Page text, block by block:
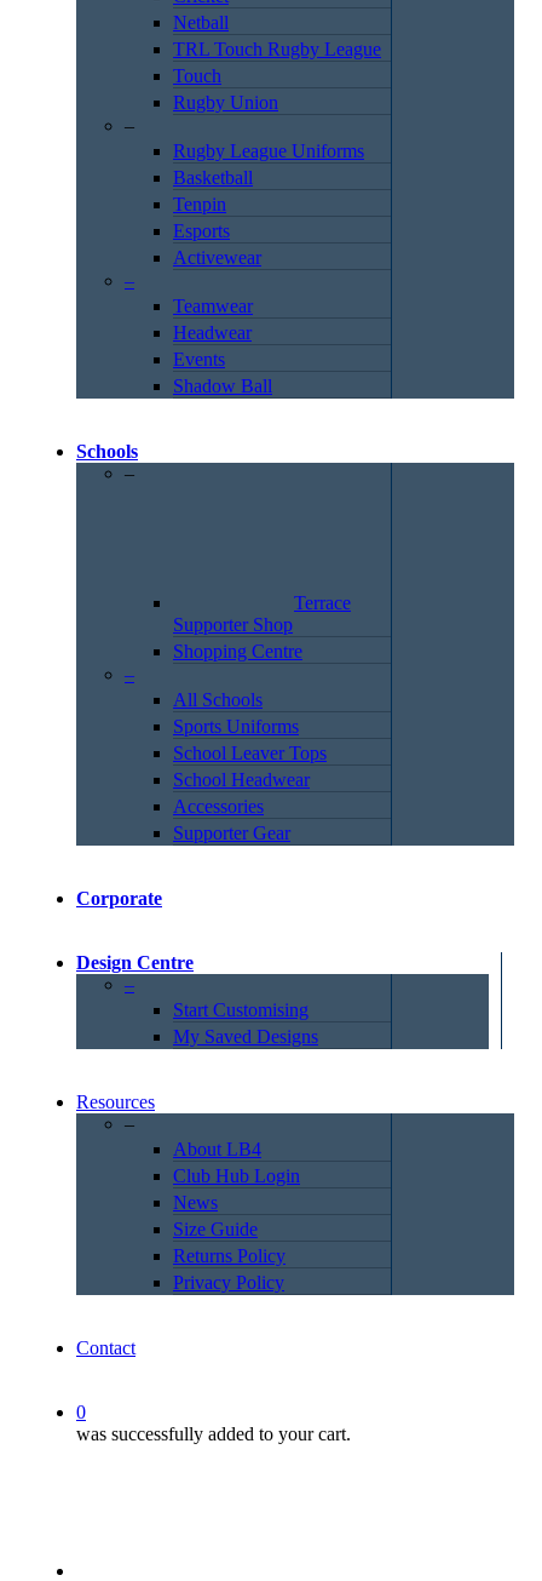
Netball
TRL Touch Rugby League
Touch
Rugby Union
–
Rugby League Uniforms
Basketball
Tenpin
Esports
Activewear
–
Teamwear
Headwear
Events
Shadow Ball
Schools
–
Terrace
Supporter Shop
Shopping Centre
–
All Schools
Sports Uniforms
School Leaver Tops
School Headwear
Accessories
Supporter Gear
Corporate
Design Centre
–
Start Customising
My Saved Designs
Resources
–
About LB4
Club Hub Login
News
Size Guide
Returns Policy
Privacy Policy
Contact
0
was successfully added to your cart.